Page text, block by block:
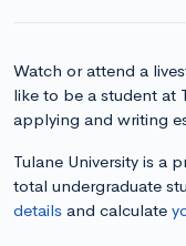
Watch or attend a
like to be a student at
applying and writing
Tulane University is a
total undergraduate
details and calculate